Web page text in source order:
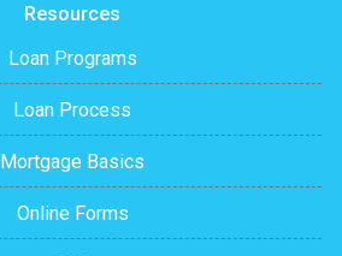
Resources
Loan Programs
Loan Process
Mortgage Basics
Online Forms